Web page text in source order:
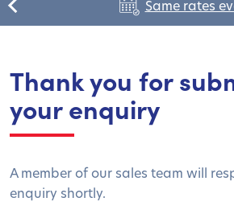
Same rates
Thank you for
your enquiry
A member of our sales team will
enquiry shortly.